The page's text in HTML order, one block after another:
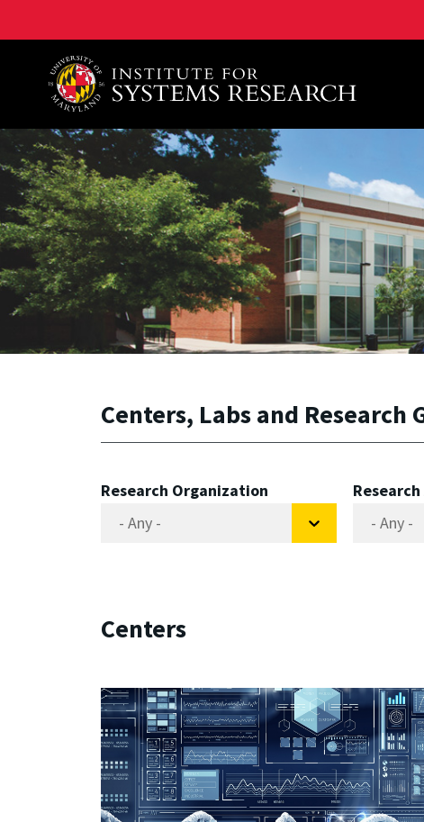
A. James Clark School of Engineering, University of
Centers, Labs and Research
Research Organization
Centers